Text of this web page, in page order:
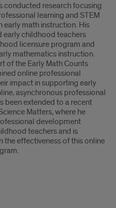
conducted research focusing
learning and STEM
early math instruction. His
early childhood teachers
licensure program and
mathematics instruction.
of the Early Math Counts
online professional
impact in supporting early
asynchronous professional
been extended to a recent
Matters, where he
development
teachers and is
the effectiveness of this online